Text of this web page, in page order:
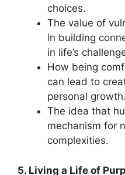
choices.
The value of
in building
in life’s
How being
can lead to
personal growth.
The idea that
mechanism for
complexities.
5. Living a Life of